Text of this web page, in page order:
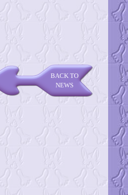
BACK TO
NEWS